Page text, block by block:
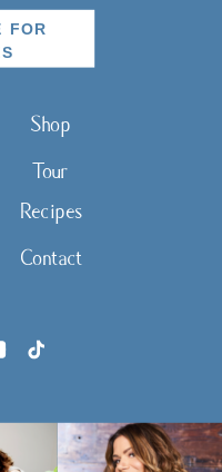
Recipes
Tour
Shop
FOR
Contact